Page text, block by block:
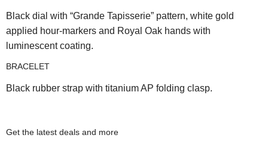
Black dial with “Grande Tapisserie” pattern, white gold
applied hour-markers and Royal Oak hands with
luminescent coating.
BRACELET
Black rubber strap with titanium AP folding clasp.
Get the latest deals and more